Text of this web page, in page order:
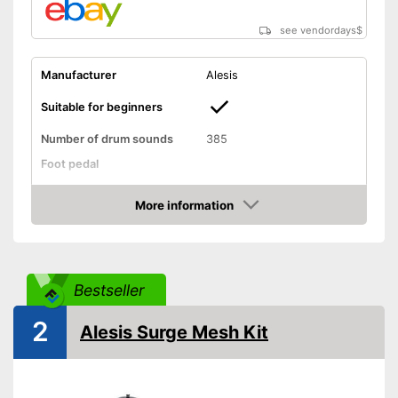
see vendordays$
Manufacturer Alesis
Suitable for beginners
Number of drum sounds
385
Foot pedal
USB port
MIDI compatible
Weight 28,7 lb
More information
Check Price
Bestseller
2 Alesis Surge Mesh Kit